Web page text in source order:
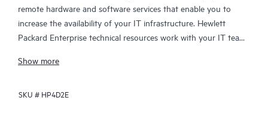
remote hardware and software services that enable you to
increase the availability of your IT infrastructure. Hewlett
Packard Enterprise technical resources work with your IT team
your HPE products.
Hardware exchange offers a reliable and fast parts exchange
Show more
SKU # HP4D2E